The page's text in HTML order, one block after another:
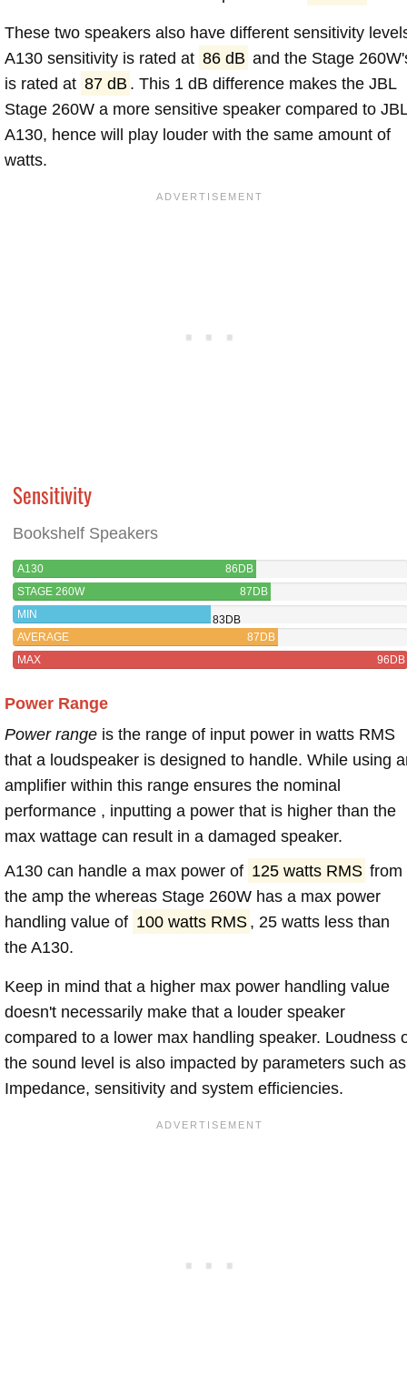
These two speakers also have different sensitivity
A130 sensitivity is rated at 86 dB and the Stage
is rated at 87 dB . This 1 dB difference makes the JBL
Stage 260W a more sensitive speaker compared to JBL
A130, hence will play louder with the same amount of
watts.
Sensitivity
Bookshelf Speakers
A130
86DB
STAGE 260W
87DB
MIN
83DB
AVERAGE
87DB
MAX
96DB
Power Range
Power range is the range of input power in watts RMS
that a loudspeaker is designed to handle. While using
amplifier within this range ensures the nominal
performance , inputting a power that is higher than the
max wattage can result in a damaged speaker.
A130 can handle a max power of 125 watts RMS from
the amp the whereas Stage 260W has a max power
handling value of 100 watts RMS , 25 watts less than
the A130.
Keep in mind that a higher max power handling value
doesn't necessarily make that a louder speaker
compared to a lower max handling speaker. Loudness
the sound level is also impacted by parameters such as
Impedance, sensitivity and system efficiencies.